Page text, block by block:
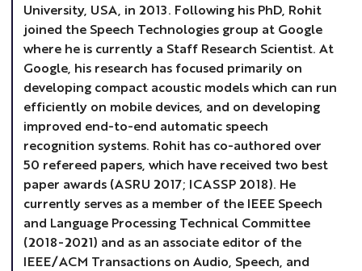
University, USA, in 2013. Following his PhD, Rohit
joined the Speech Technologies group at Google
where he is currently a Staff Research Scientist. At
Google, his research has focused primarily on
developing compact acoustic models which can run
efficiently on mobile devices, and on developing
improved end-to-end automatic speech
recognition systems. Rohit has co-authored over
50 refereed papers, which have received two best
paper awards (ASRU 2017; ICASSP 2018). He
currently serves as a member of the IEEE Speech
and Language Processing Technical Committee
(2018-2021) and as an associate editor of the
IEEE/ACM Transactions on Audio, Speech, and